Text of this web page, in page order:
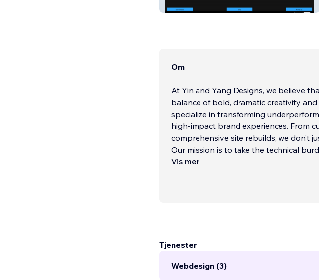
Beholder Aquatics
Om
At Yin and Yang Designs, we believe
balance of bold, dramatic creativity and
specialize in transforming
high-impact brand experiences. From
comprehensive site rebuilds, we don’t
Our mission is to take the technical
Vis mer
Tjenester
Webdesign (3)